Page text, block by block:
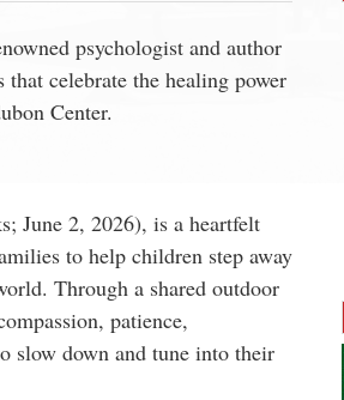
psychologist and author
celebrate the healing power
Center.
June 2, 2026), is a heartfelt
to help children step away
Through a shared outdoor
patience,
slow down and tune into their